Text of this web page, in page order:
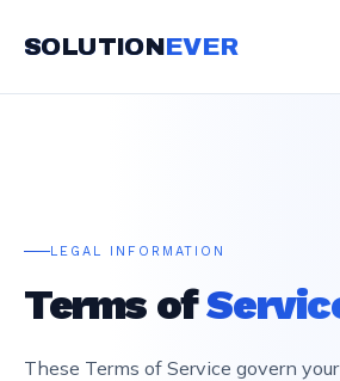
SOLUTIONEVER
LEGAL INFORMATION
Terms of
These Terms of Service govern